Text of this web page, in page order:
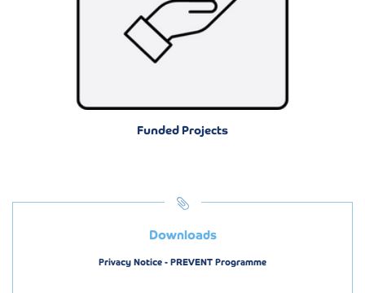
Funded Projects
Downloads
Privacy Notice - PREVENT Programme